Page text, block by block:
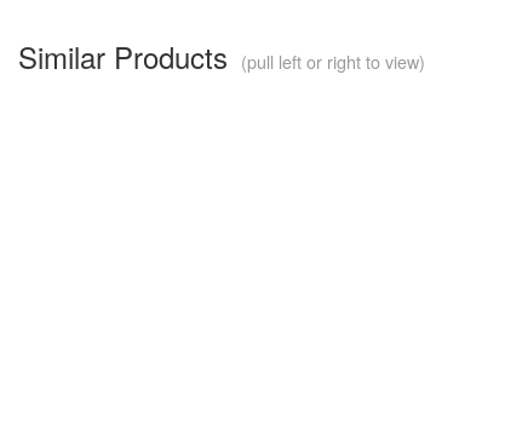
Similar Products (pull left or right to view)